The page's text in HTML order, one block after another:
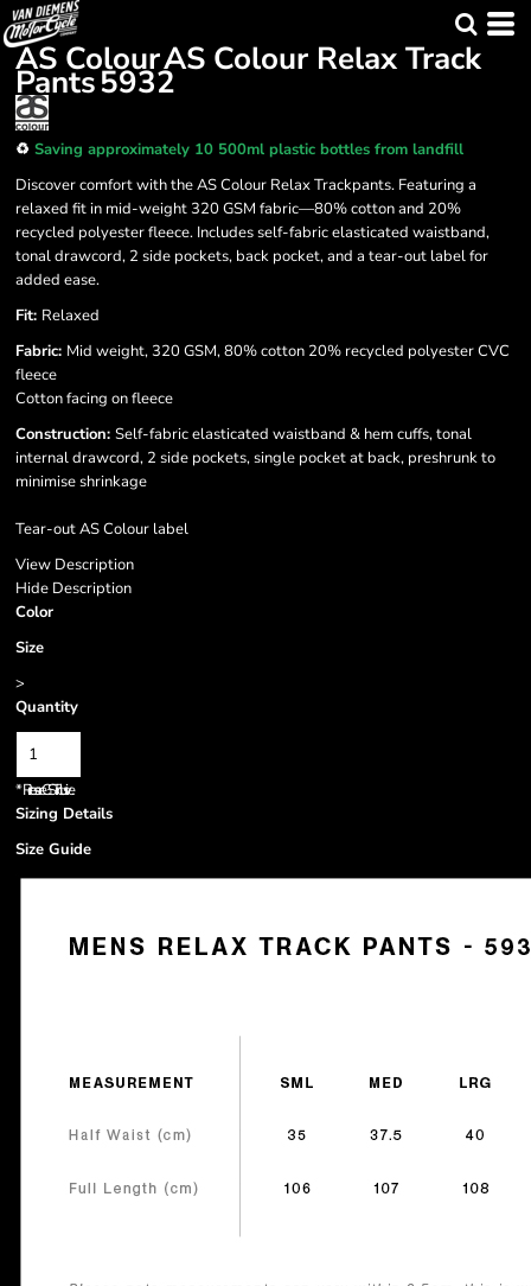
AS ColourAS Colour Relax Track
Pants5932
♻️ Saving approximately 10 500ml plastic bottles from landfill
Discover comfort with the AS Colour Relax Trackpants. Featuring a
relaxed fit in mid-weight 320 GSM fabric—80% cotton and 20%
recycled polyester fleece. Includes self-fabric elasticated waistband,
tonal drawcord, 2 side pockets, back pocket, and a tear-out label for
added ease.
Fit: Relaxed
Fabric: Mid weight, 320 GSM, 80% cotton 20% recycled polyester CVC
fleece
Cotton facing on fleece
Construction: Self-fabric elasticated waistband & hem cuffs, tonal
internal drawcord, 2 side pockets, single pocket at back, preshrunk to
minimise shrinkage
Tear-out AS Colour label
View Description
Hide Description
Color
Size
>
Quantity
*Prices are GST inclusive.
Sizing Details
Size Guide